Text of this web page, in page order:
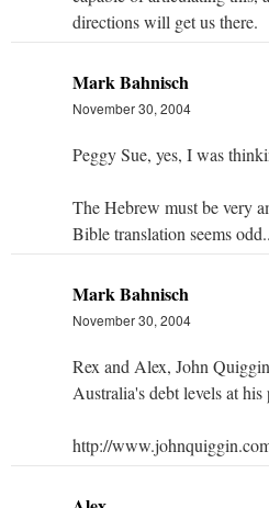
directions will get us there.
Mark Bahnisch
November 30, 2004
Peggy Sue, yes, I was
The Hebrew must be very
Bible translation seems
Mark Bahnisch
November 30, 2004
Rex and Alex, John
Australia's debt levels at his
http://